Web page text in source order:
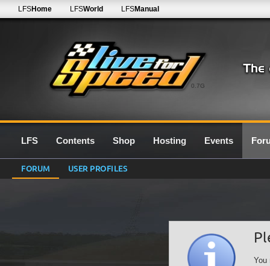
0.7G
LFSHome LFSWorld LFSManual
LFS Contents Shop Hosting Events
FORUM USER PROFILES
You